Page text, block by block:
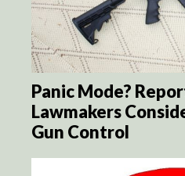
Panic Mode?
Lawmakers
Gun Control